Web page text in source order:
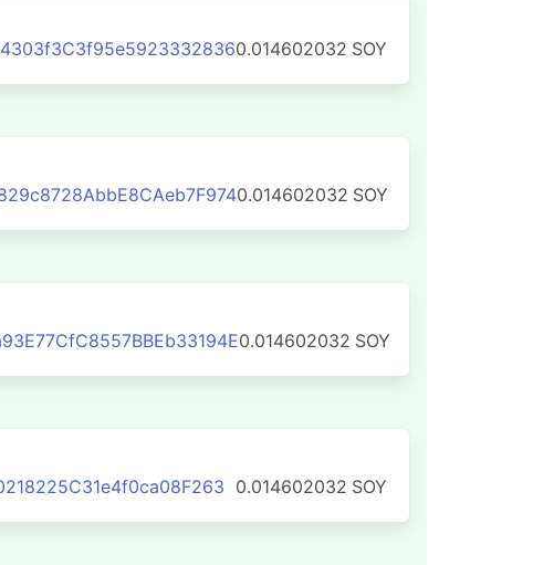
0.014602032 SOY
0.014602032 SOY
0.014602032 SOY
0.014602032 SOY